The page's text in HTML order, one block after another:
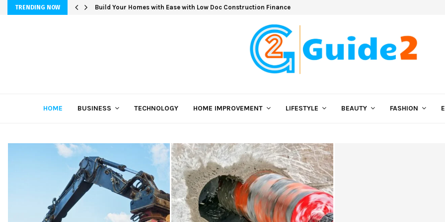
TRENDING NOW Build Your Homes with Ease with Low Doc Construction Finance
HOME BUSINESS TECHNOLOGY HOME IMPROVEMENT LIFESTYLE BEAUTY FASHION